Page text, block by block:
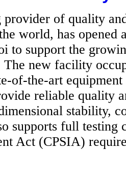
of quality
world, has opened
to support the
new facility
of-the-art
reliable quality
stability,
supports full testing
Act (CPSIA)